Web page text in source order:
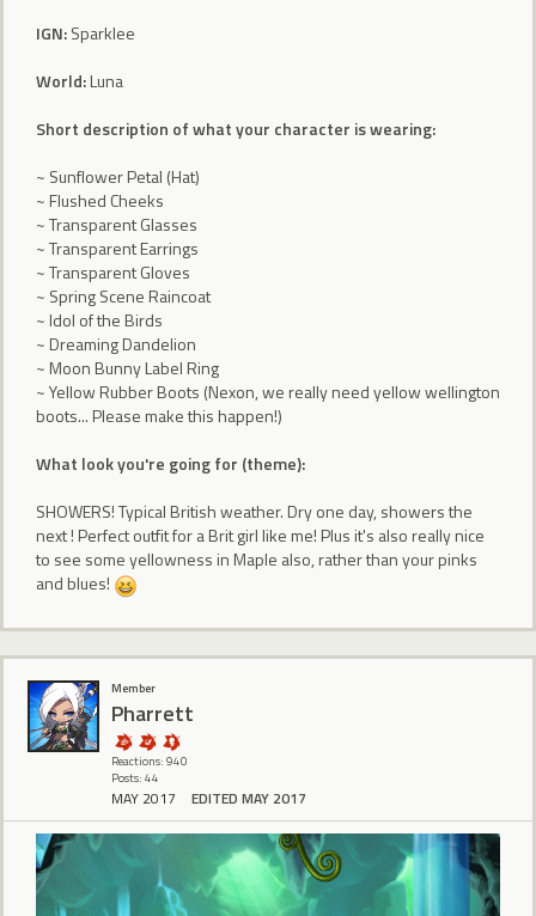
IGN:Sparklee
World:Luna
Short description of what your character is wearing:
~ Sunflower Petal (Hat)
~ Flushed Cheeks
~ Transparent Glasses
~ Transparent Earrings
~ Transparent Gloves
~ Spring Scene Raincoat
~ Idol of the Birds
~ Dreaming Dandelion
~ Moon Bunny Label Ring
~ Yellow Rubber Boots (Nexon, we really need yellow wellington
boots... Please make this happen!)
What look you're going for (theme):
SHOWERS! Typical British weather. Dry one day, showers the
next ! Perfect outfit for a Brit girl like me! Plus it's also really nice
to see some yellowness in Maple also, rather than your pinks
and blues!
Member
Pharrett
Reactions: 940
Posts: 44
MAY 2017 EDITED MAY 2017